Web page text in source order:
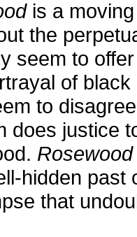
is a moving
the
seem to
of black
to
does justice
Rosewood
hidden past
that